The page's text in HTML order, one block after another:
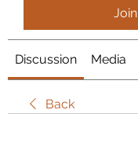
Join
Discussion Media
Back